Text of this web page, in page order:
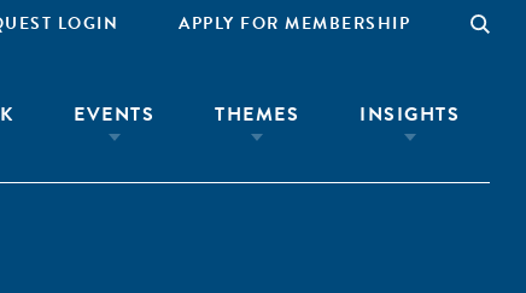
LOGIN APPLY FOR MEMBERSHIP
EVENTS THEMES INSIGHTS